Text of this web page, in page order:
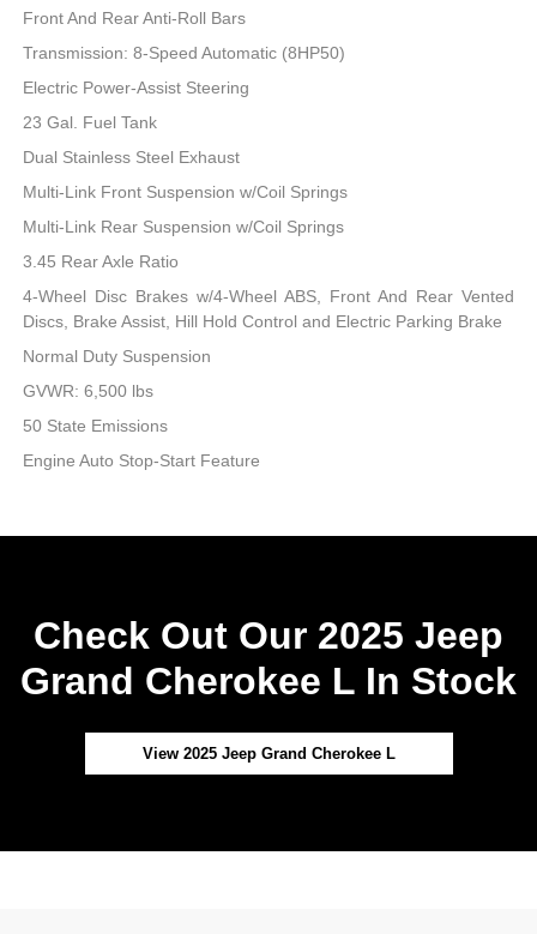
Front And Rear Anti-Roll Bars
Transmission: 8-Speed Automatic (8HP50)
Electric Power-Assist Steering
23 Gal. Fuel Tank
Dual Stainless Steel Exhaust
Multi-Link Front Suspension w/Coil Springs
Multi-Link Rear Suspension w/Coil Springs
3.45 Rear Axle Ratio
4-Wheel Disc Brakes w/4-Wheel ABS, Front And Rear Vented
Discs, Brake Assist, Hill Hold Control and Electric Parking Brake
Normal Duty Suspension
GVWR: 6,500 lbs
50 State Emissions
Engine Auto Stop-Start Feature
Check Out Our 2025 Jeep
Grand Cherokee L In Stock
View 2025 Jeep Grand Cherokee L